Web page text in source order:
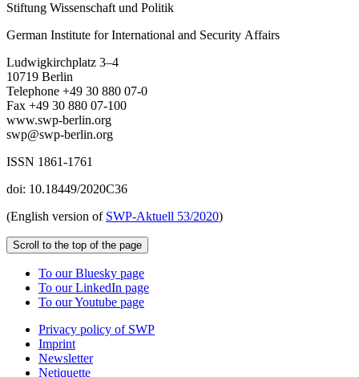
Stiftung Wissenschaft und Politik
German Institute for International and Security Affairs
Ludwigkirchplatz 3–4
10719 Berlin
Telephone +49 30 880 07-0
Fax +49 30 880 07-100
www.swp-berlin.org
swp@swp-berlin.org
ISSN 1861-1761
doi: 10.18449/2020C36
(English version of SWP‑Aktuell 53/2020)
Scroll to the top of the page
To our Bluesky page
To our LinkedIn page
To our Youtube page
Privacy policy of SWP
Imprint
Newsletter
Netiquette